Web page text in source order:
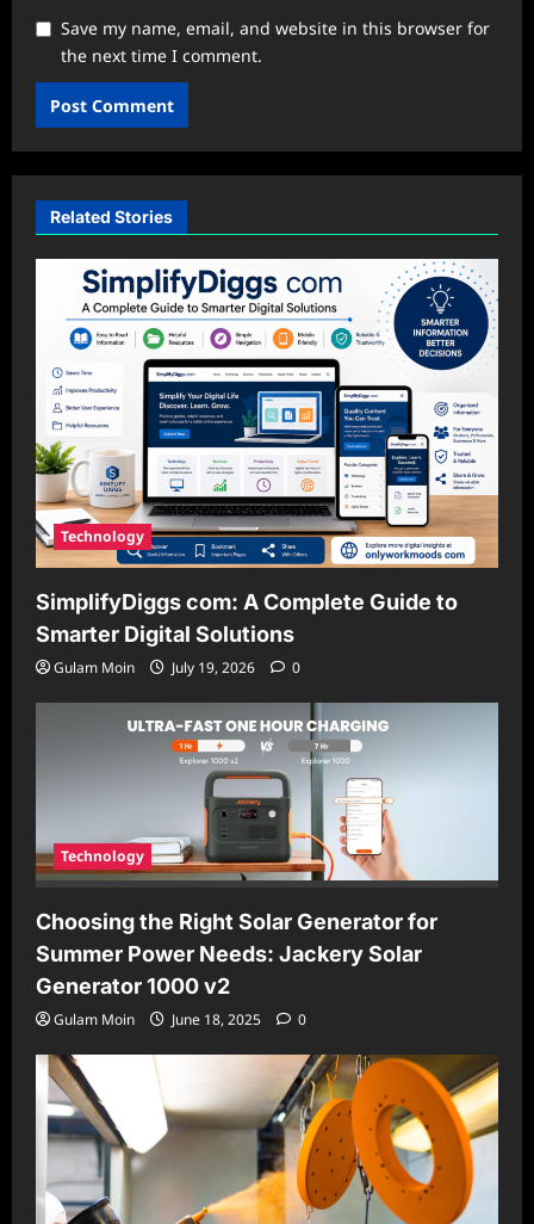
Save my name, email, and website in this browser for
the next time I comment.
Related Stories
Technology
SimplifyDiggs com: A Complete Guide to
Smarter Digital Solutions
Gulam Moin July 19, 2026 0
Technology
Choosing the Right Solar Generator for
Summer Power Needs: Jackery Solar
Generator 1000 v2
Gulam Moin June 18, 2025 0